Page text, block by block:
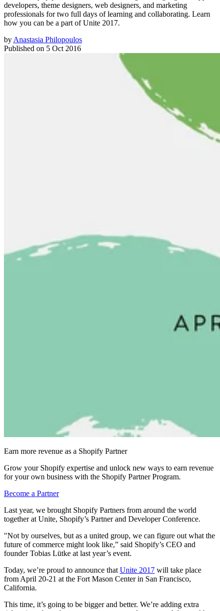
developers, theme designers, web designers, and marketing
professionals for two full days of learning and collaborating. Learn
how you can be a part of Unite 2017.
by Anastasia Philopoulos
Published on 5 Oct 2016
Earn more revenue as a Shopify Partner
Grow your Shopify expertise and unlock new ways to earn revenue
for your own business with the Shopify Partner Program.
Become a Partner
Last year, we brought Shopify Partners from around the world
together at Unite, Shopify’s Partner and Developer Conference.
"Not by ourselves, but as a united group, we can figure out what the
future of commerce might look like,” said Shopify’s CEO and
founder Tobias Lütke at last year’s event.
Today, we’re proud to announce that Unite 2017 will take place
from April 20-21 at the Fort Mason Center in San Francisco,
California.
This time, it’s going to be bigger and better. We’re adding extra